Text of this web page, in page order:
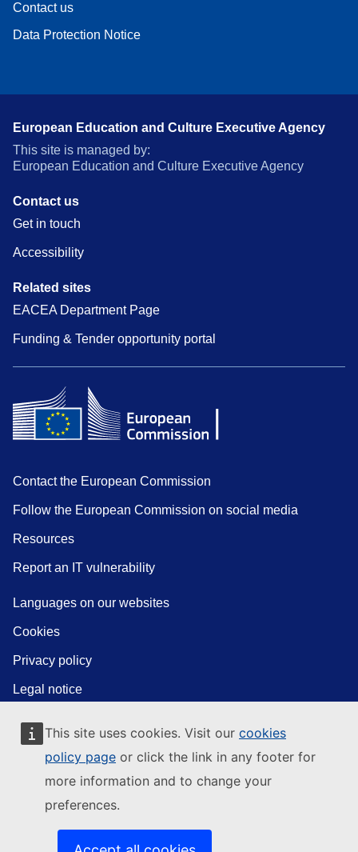
This site uses cookies. Visit our cookies
policy page or click the link in any footer for
more information and to change your
preferences.
Contact us
Data Protection Notice
European Education and Culture Executive Agency
This site is managed by:
European Education and Culture Executive Agency
Contact us
Get in touch
Accessibility
Related sites
EACEA Department Page
Funding & Tender opportunity portal
Contact the European Commission
Follow the European Commission on social media
Resources
Report an IT vulnerability
Languages on our websites
Cookies
Privacy policy
Legal notice